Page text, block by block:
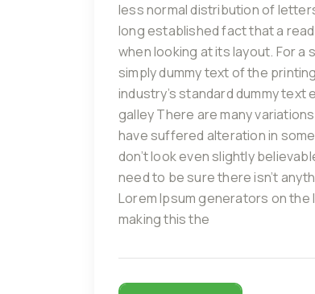
less normal distribution of
long established fact that a
when looking at its layout. For
simply dummy text of the
industry’s standard dummy text
galley There are many
have suffered alteration in
don’t look even slightly
need to be sure there isn’t
Lorem Ipsum generators on
making this the